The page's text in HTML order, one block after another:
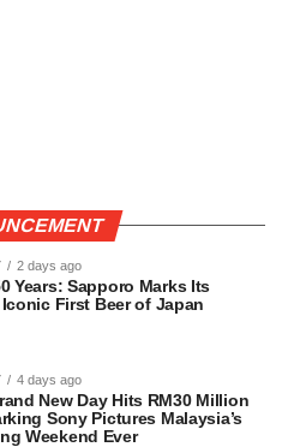
2 days ago
Years: Sapporo Marks Its
First Beer of Japan
4 days ago
New Day Hits RM30 Million
Sony Pictures Malaysia’s
Weekend Ever